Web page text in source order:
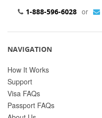
1-888-596-6028 or
NAVIGATION
How It Works
Support
Visa FAQs
Passport FAQs